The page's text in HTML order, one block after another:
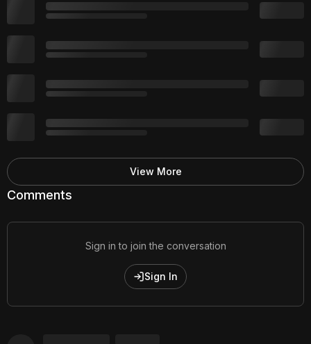
Comments
Sign in to join the conversation
Sign In
View More